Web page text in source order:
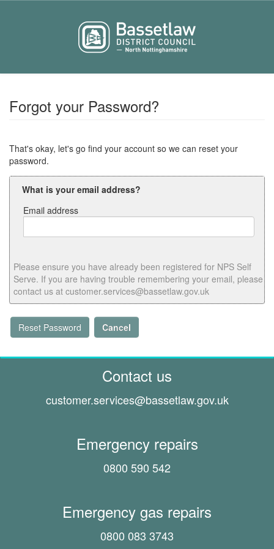
Forgot your Password?
That's okay, let's go find your account so we can reset your
password.
What is your email address?
Email address
address
Please ensure you have already been registered for NPS Self
Serve. If you are having trouble remembering your email, please
contact us at customer.services@bassetlaw.gov.uk
Reset Password Cancel
Contact us
customer.services@bassetlaw.gov.uk
Emergency repairs
0800 590 542
Emergency gas repairs
0800 083 3743